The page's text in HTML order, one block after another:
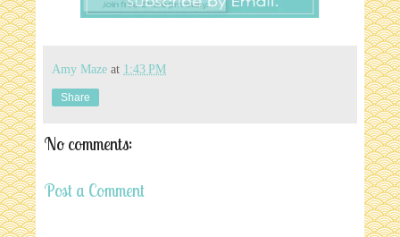
Amy Maze at 1:43 PM
Share
No comments:
Post a Comment